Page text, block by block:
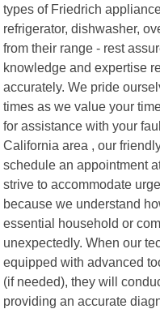
types of Friedrich
refrigerator, dishwasher,
from their range - rest
knowledge and expertise
accurately. We pride
times as we value your
for assistance with your
California area , our
schedule an appointment
strive to accommodate
because we understand
essential household or
unexpectedly. When our
equipped with advanced
(if needed), they will
providing an accurate